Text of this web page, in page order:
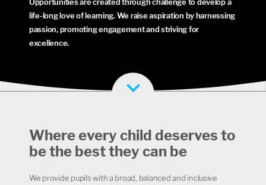
life-long love of learning. We raise aspiration by harnessing
passion, promoting engagement and striving for
excellence.
Where every child deserves to
be the best they can be
We provide pupils with a broad, balanced and inclusive